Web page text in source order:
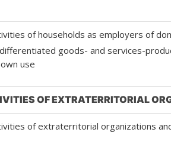
of households as employers of
goods- and services-
use
OF EXTRATERRITORIAL
of extraterritorial organizations